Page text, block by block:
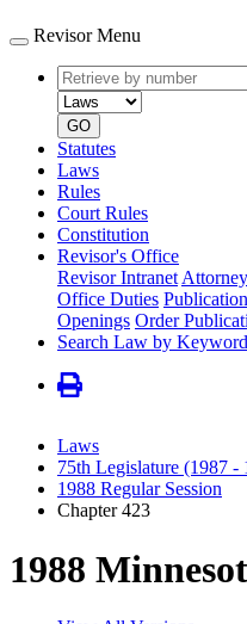
Revisor Menu
Retrieve
by
number
GO
Statutes
Laws
Rules
Court Rules
Constitution
Revisor's Office
Revisor Intranet
Office Duties
Openings Order
Search Law by Keyword
Laws
75th Legislature (1987 -
1988 Regular Session
Chapter 423
1988